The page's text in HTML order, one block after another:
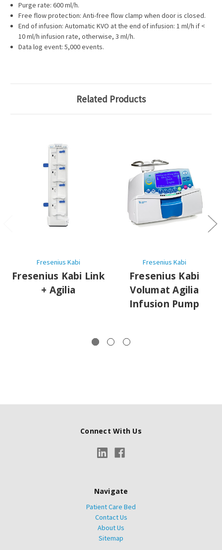
Purge rate: 600 ml/h.
Free flow protection: Anti-free flow clamp when door is closed.
End of infusion: Automatic KVO at the end of infusion: 1 ml/h if <
10 ml/h infusion rate, otherwise, 3 ml/h.
Data log event: 5,000 events.
Related Products
Fresenius Kabi
Fresenius Kabi Link
+ Agilia
Fresenius Kabi
Fresenius Kabi
Volumat Agilia
Infusion Pump
Connect With Us
Navigate
Patient Care Bed
Contact Us
About Us
Sitemap